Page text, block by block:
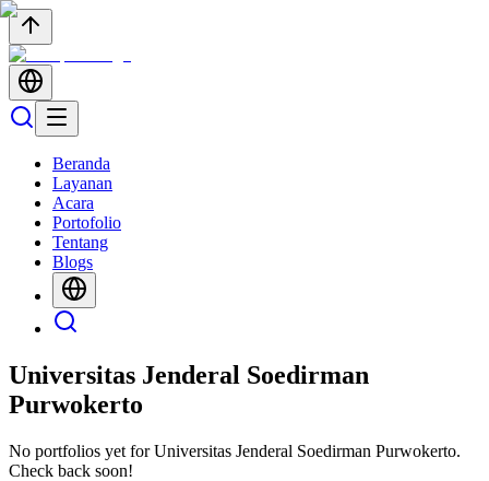
Beranda
Layanan
Acara
Portofolio
Tentang
Blogs
Universitas Jenderal Soedirman
Purwokerto
No portfolios yet forUniversitas Jenderal Soedirman Purwokerto.
Check back soon!